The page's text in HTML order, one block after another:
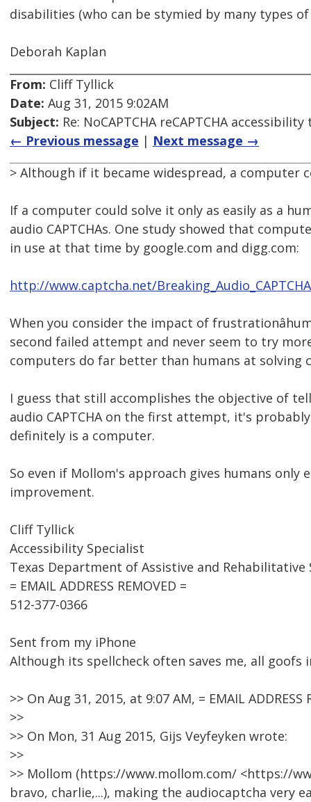
disabilities (who can be stymied by many types
Deborah Kaplan
From: Cliff Tyllick
Date: Aug 31, 2015 9:02AM
Subject: Re: NoCAPTCHA reCAPTCHA
← Previous message | Next message →
> Although if it became widespread, a computer
If a computer could solve it only as easily as a
audio CAPTCHAs. One study showed that
in use at that time by google.com and digg.com:
http://www.captcha.net/
When you consider the impact of
second failed attempt and never seem to try
computers do far better than humans at solving
I guess that still accomplishes the objective of
audio CAPTCHA on the first attempt, it's
definitely is a computer.
So even if Mollom's approach gives humans
improvement.
Cliff Tyllick
Accessibility Specialist
Texas Department of Assistive and Rehabilitative
= EMAIL ADDRESS REMOVED =
512-377-0366
Sent from my iPhone
Although its spellcheck often saves me, all goofs
>> On Aug 31, 2015, at 9:07 AM, = EMAIL ADDRESS
>>
>> On Mon, 31 Aug 2015, Gijs Veyfeyken wrote:
>>
>> Mollom (https://www.mollom.com/ <https://
bravo, charlie,...), making the audiocaptcha very